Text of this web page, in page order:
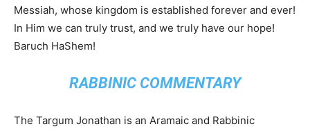
Messiah, whose kingdom is established forever and ever!
In Him we can truly trust, and we truly have our hope!
Baruch HaShem!
RABBINIC COMMENTARY
The Targum Jonathan is an Aramaic and Rabbinic